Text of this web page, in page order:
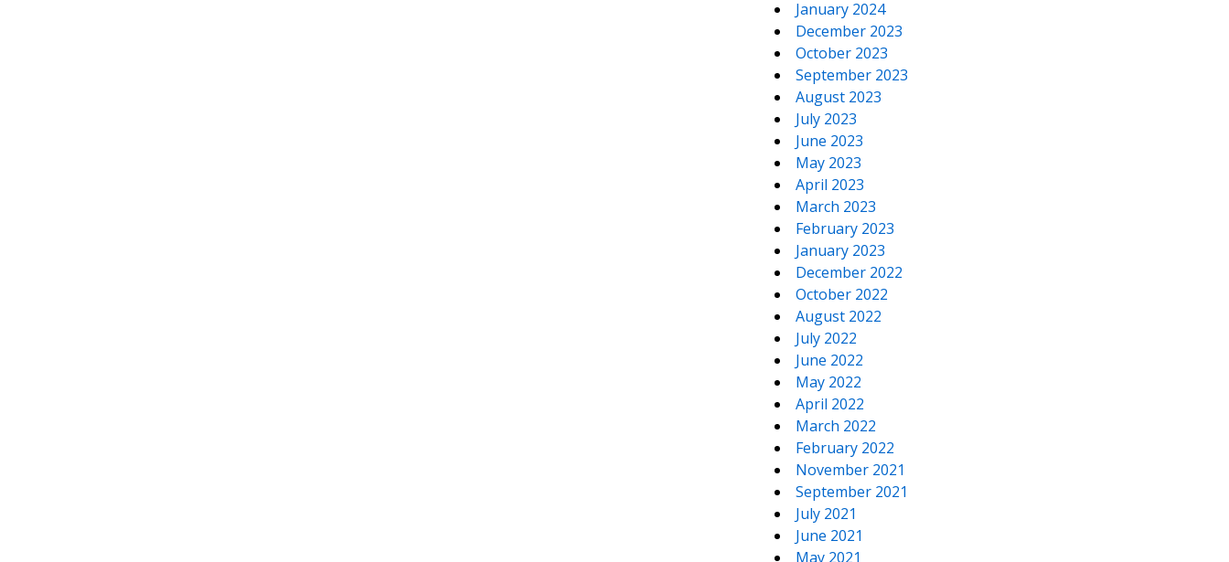
January 2024
December 2023
October 2023
September 2023
August 2023
July 2023
June 2023
May 2023
April 2023
March 2023
February 2023
January 2023
December 2022
October 2022
August 2022
July 2022
June 2022
May 2022
April 2022
March 2022
February 2022
November 2021
September 2021
July 2021
June 2021
May 2021